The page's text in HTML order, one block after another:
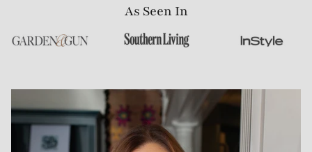
As Seen In